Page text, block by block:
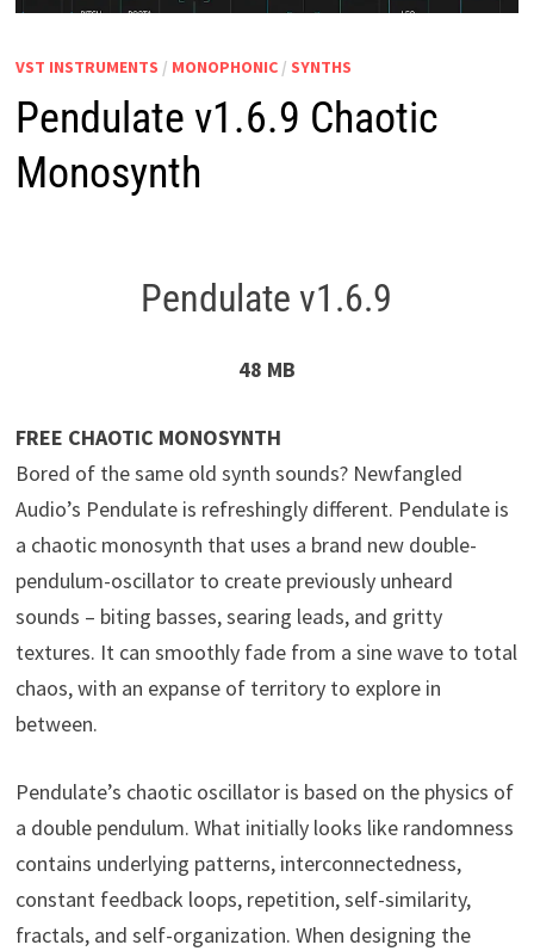
VST INSTRUMENTS / MONOPHONIC/ SYNTHS
Pendulate v1.6.9 Chaotic
Monosynth
Pendulate v1.6.9
48 MB
FREE CHAOTIC MONOSYNTH
Bored of the same old synth sounds? Newfangled
Audio’s Pendulate is refreshingly different. Pendulate is
a chaotic monosynth that uses a brand new double-
pendulum-oscillator to create previously unheard
sounds – biting basses, searing leads, and gritty
textures. It can smoothly fade from a sine wave to total
chaos, with an expanse of territory to explore in
between.
Pendulate’s chaotic oscillator is based on the physics of
a double pendulum. What initially looks like randomness
contains underlying patterns, interconnectedness,
constant feedback loops, repetition, self-similarity,
fractals, and self-organization. When designing the